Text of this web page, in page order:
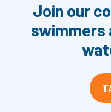
Join our
swimmers